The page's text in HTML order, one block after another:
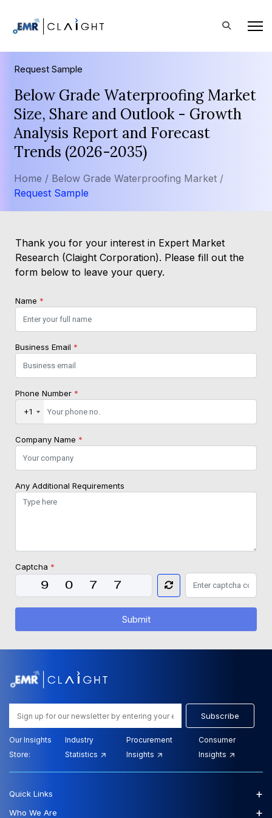
Request Sample
Below Grade Waterproofing Market
Size, Share and Outlook - Growth
Analysis Report and Forecast
Trends (2026-2035)
Home / Below Grade Waterproofing Market /
Request Sample
Thank you for your interest in Expert Market
Research (Claight Corporation). Please fill out the
form below to leave your query.
Name *
Business Email *
Phone Number *
+1
Company Name *
Any Additional Requirements
Captcha *
Submit
Subscribe
Our Insights
Store:
Industry
Statistics
Procurement
Insights
Consumer
Insights
Quick Links +
Who We Are +